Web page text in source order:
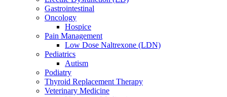
Gastrointestinal
Oncology
Hospice
Pain Management
Low Dose Naltrexone (LDN)
Pediatrics
Autism
Podiatry
Thyroid Replacement Therapy
Veterinary Medicine